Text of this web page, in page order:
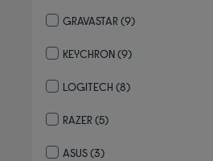
GRAVASTAR(9)
KEYCHRON(9)
LOGITECH (8)
RAZER(5)
ASUS(3)